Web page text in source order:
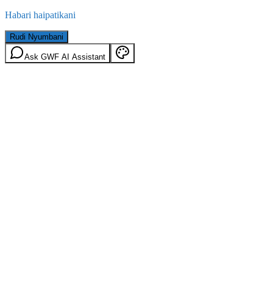
Habari haipatikani
Rudi Nyumbani
Ask GWF AI Assistant